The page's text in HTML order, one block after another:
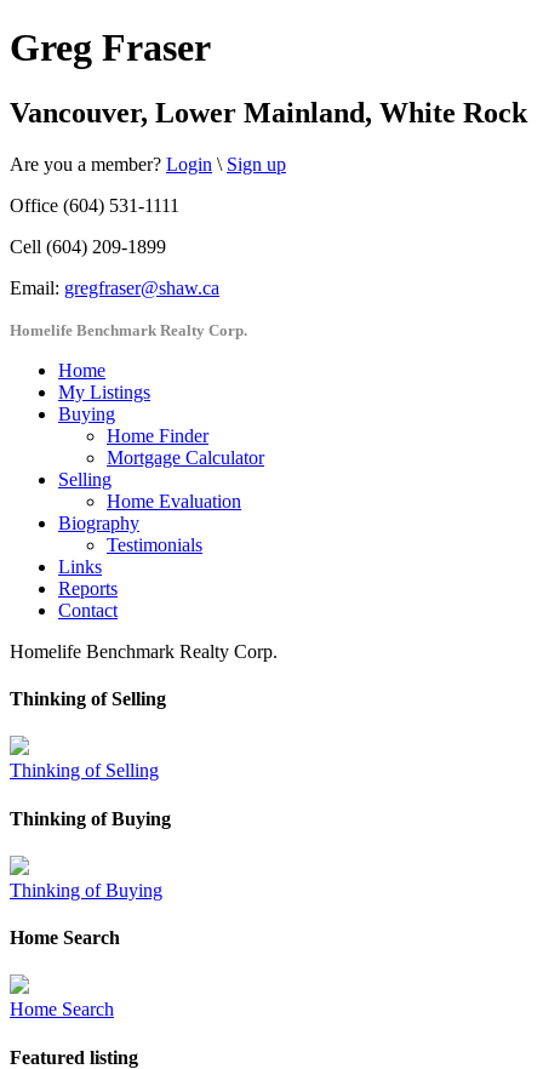
Greg Fraser
Vancouver, Lower Mainland, White Rock
Are you a member? Login \ Sign up
Office (604) 531-1111
Cell (604) 209-1899
Email: gregfraser@shaw.ca
Homelife Benchmark Realty Corp.
Home
My Listings
Buying
Home Finder
Mortgage Calculator
Selling
Home Evaluation
Biography
Testimonials
Links
Reports
Contact
Homelife Benchmark Realty Corp.
Thinking of Selling
Thinking of Selling
Thinking of Buying
Thinking of Buying
Home Search
Home Search
Featured listing